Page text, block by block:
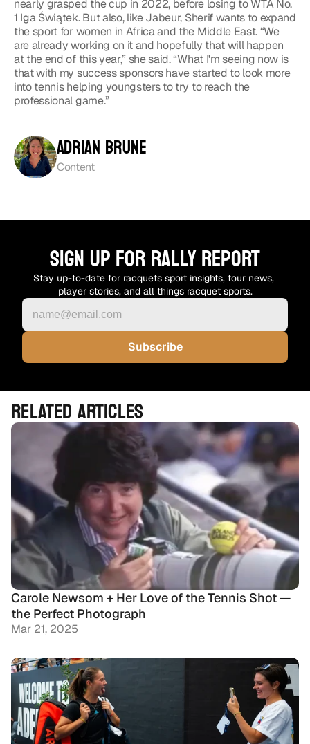
nearly grasped the cup in 2022, before losing to WTA No.
1 Iga Świątek. But also, like Jabeur, Sherif wants to expand
the sport for women in Africa and the Middle East. “We
are already working on it and hopefully that will happen
at the end of this year,” she said. “What I'm seeing now is
that with my success sponsors have started to look more
into tennis helping youngsters to try to reach the
professional game.”
Adrian Brune
Content
SIGN UP FOR RALLY REPORT
Stay up-to-date for racquets sport insights, tour news,
player stories, and all things racquet sports.
RELATED ARTICLES
Carole Newsom + Her Love of the Tennis Shot —
the Perfect Photograph
Mar 21, 2025